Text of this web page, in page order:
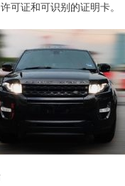
可证和可识别的证明卡。